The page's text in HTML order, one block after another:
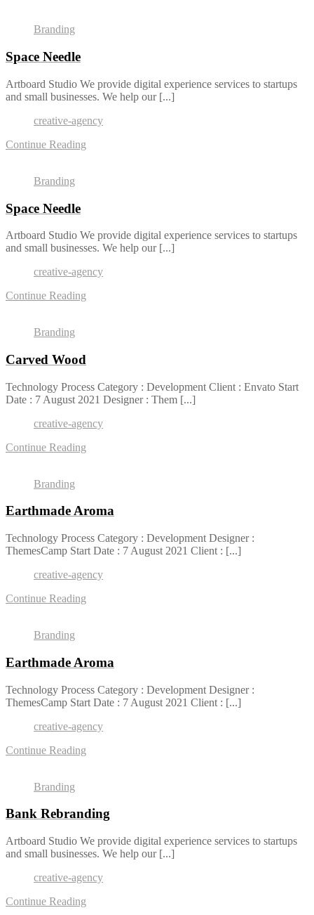
Branding
Space Needle
Artboard Studio We provide digital experience services to startups
and small businesses. We help our [...]
creative-agency
Continue Reading
Branding
Space Needle
Artboard Studio We provide digital experience services to startups
and small businesses. We help our [...]
creative-agency
Continue Reading
Branding
Carved Wood
Technology Process Category : Development Client : Envato Start
Date : 7 August 2021 Designer : Them [...]
creative-agency
Continue Reading
Branding
Earthmade Aroma
Technology Process Category : Development Designer :
ThemesCamp Start Date : 7 August 2021 Client : [...]
creative-agency
Continue Reading
Branding
Earthmade Aroma
Technology Process Category : Development Designer :
ThemesCamp Start Date : 7 August 2021 Client : [...]
creative-agency
Continue Reading
Branding
Bank Rebranding
Artboard Studio We provide digital experience services to startups
and small businesses. We help our [...]
creative-agency
Continue Reading